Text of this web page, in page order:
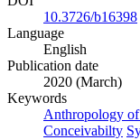
10.3726/b16398
Language
English
Publication date
2020 (March)
Keywords
Anthropology
Conceivabilty